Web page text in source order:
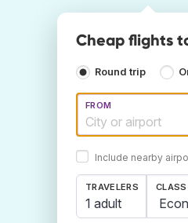
Cheap flights
Round trip
FROM
Include nearby
TRAVELERS
1 adult
CLASS